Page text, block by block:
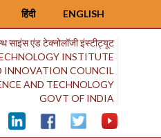
ENGLISH
हिंदी
साइंस एंड टेक्नोलॉजी इंस्टीट्यूट
INSTITUTE
INNOVATION COUNCIL
AND TECHNOLOGY
GOVT OF INDIA